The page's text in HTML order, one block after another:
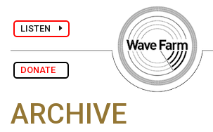
LISTEN
DONATE
ARCHIVE